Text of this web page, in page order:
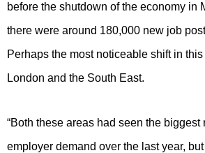
before the shutdown of the economy in
there were around 180,000 new job
Perhaps the most noticeable shift in
London and the South East.
“Both these areas had seen the biggest
employer demand over the last year, but